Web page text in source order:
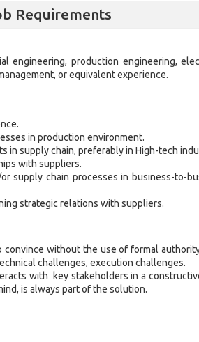
Requirements
engineering, production engineering,
or equivalent experience.
in production environment.
in supply chain, preferably in High-tech
with suppliers.
supply chain processes in business-to-
strategic relations with suppliers.
without the use of formal
challenges, execution challenges.
with key stakeholders in a
is always part of the solution.